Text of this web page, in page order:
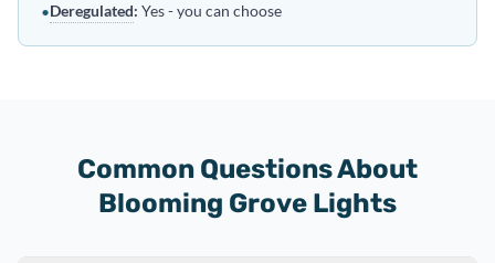
•Deregulated: Yes - you can choose
Common Questions About
Blooming Grove Lights